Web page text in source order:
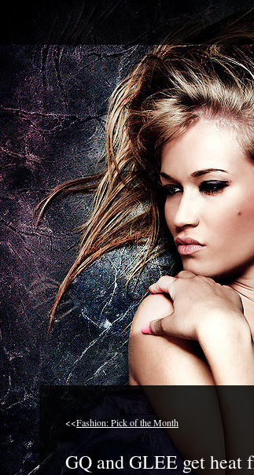
<<Fashion: Pick of the Month
GQ and GLEE get heat